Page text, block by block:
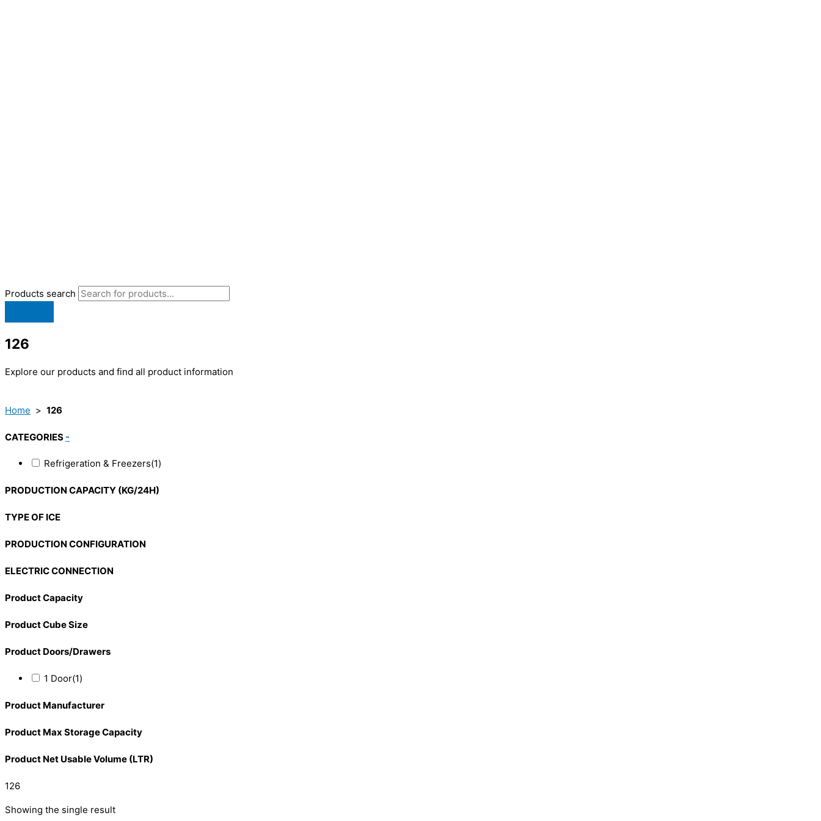
Products search
126
Explore our products and find all product information
Home > 126
CATEGORIES -
Refrigeration & Freezers(1)
PRODUCTION CAPACITY (KG/24H)
TYPE OF ICE
PRODUCTION CONFIGURATION
ELECTRIC CONNECTION
Product Capacity
Product Cube Size
Product Doors/Drawers
1 Door(1)
Product Manufacturer
Product Max Storage Capacity
Product Net Usable Volume (LTR)
126
Showing the single result